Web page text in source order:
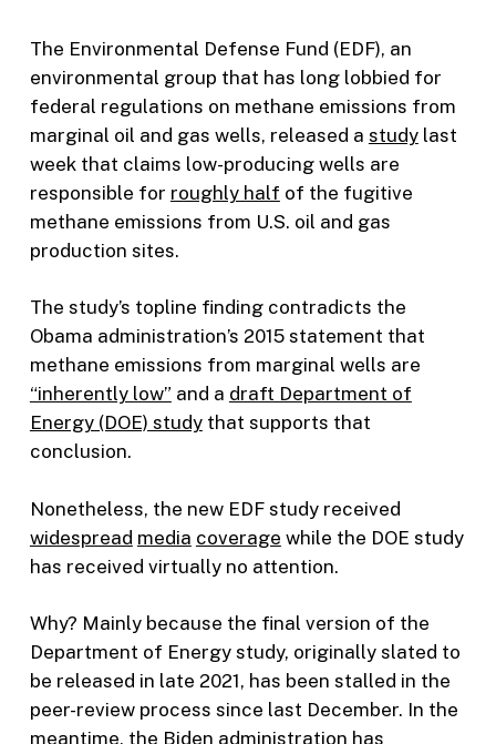
The Environmental Defense Fund (EDF), an
environmental group that has long lobbied for
federal regulations on methane emissions from
marginal oil and gas wells, released a studylast
week that claims low-producing wells are
responsible for roughly half of the fugitive
methane emissions from U.S. oil and gas
production sites.
The study’s topline finding contradicts the
Obama administration’s 2015 statement that
methane emissions from marginal wells are
“inherently low” and a draft Department of
Energy (DOE) studythat supports that
conclusion.
Nonetheless, the new EDF study received
widespread media coverage while the DOE study
has received virtually no attention.
Why? Mainly because the final version of the
Department of Energy study, originally slated to
be released in late 2021, has been stalled in the
peer-review process since last December. In the
meantime, the Biden administration has